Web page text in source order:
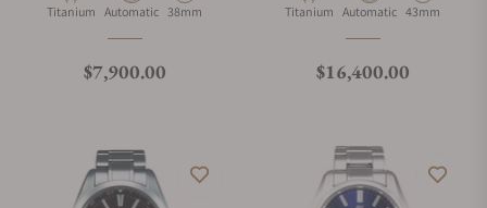
Material
Titanium Movement Type
Automatic Case Diameter
38mm
Regular price
$7,900.00
Material
Titanium Movement Type
Automatic Case Diameter
43mm
Regular price
$16,400.00